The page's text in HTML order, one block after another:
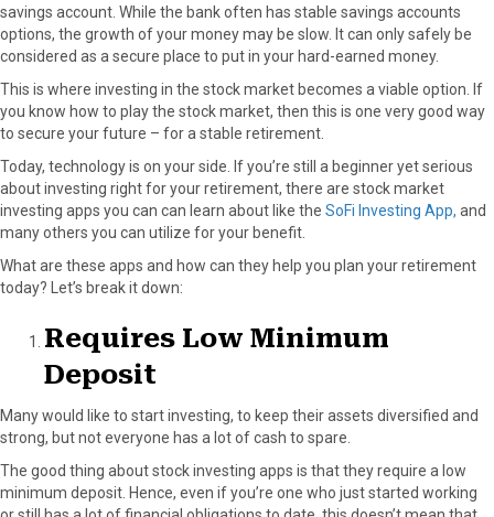
savings account. While the bank often has stable savings accounts
options, the growth of your money may be slow. It can only safely be
considered as a secure place to put in your hard-earned money.
This is where investing in the stock market becomes a viable option. If
you know how to play the stock market, then this is one very good way
to secure your future – for a stable retirement.
Today, technology is on your side. If you’re still a beginner yet serious
about investing right for your retirement, there are stock market
investing apps you can can learn about like the SoFi Investing App, and
many others you can utilize for your benefit.
What are these apps and how can they help you plan your retirement
today? Let’s break it down:
Requires Low Minimum
Deposit
Many would like to start investing, to keep their assets diversified and
strong, but not everyone has a lot of cash to spare.
The good thing about stock investing apps is that they require a low
minimum deposit. Hence, even if you’re one who just started working